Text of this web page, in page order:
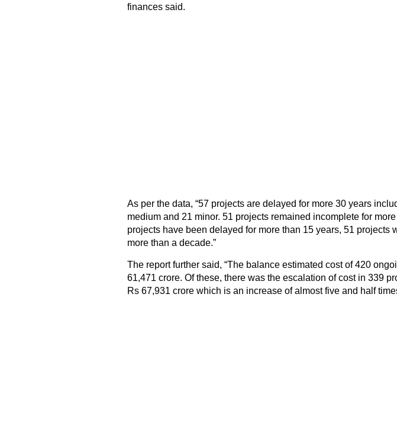
finances said.
As per the data, “57 projects are delayed for more 30 years
medium and 21 minor. 51 projects remained incomplete for
projects have been delayed for more than 15 years, 51 projects
more than a decade.”
The report further said, “The balance estimated cost of 420
61,471 crore. Of these, there was the escalation of cost in 339
Rs 67,931 crore which is an increase of almost five and half